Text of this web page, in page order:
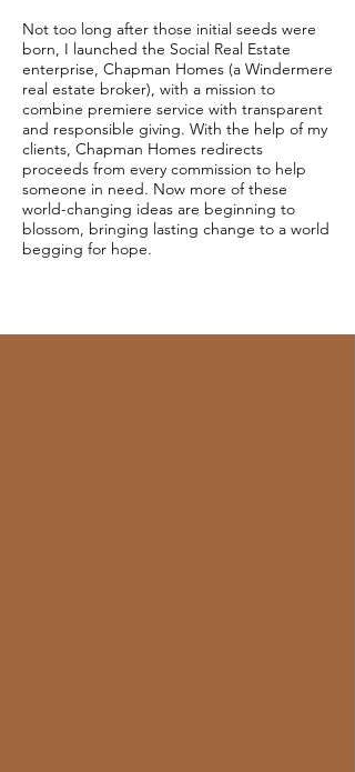
Not too long after those initial seeds were
born, I launched the Social Real Estate
enterprise, Chapman Homes (a Windermere
real estate broker), with a mission to
combine premiere service with transparent
and responsible giving. With the help of my
clients, Chapman Homes redirects
proceeds from every commission to help
someone in need. Now more of these
world-changing ideas are beginning to
blossom, bringing lasting change to a world
begging for hope.